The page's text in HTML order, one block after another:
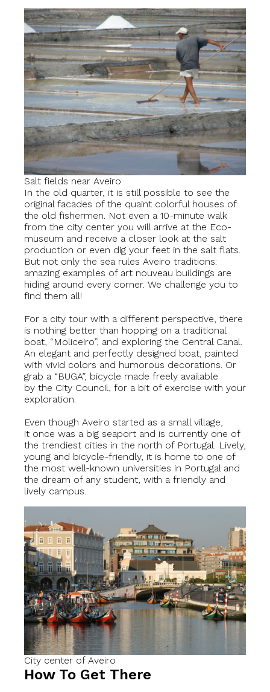
Salt fields near Aveiro
In the old quarter, it is still possible to see the
original facades of the quaint colorful houses of
the old fishermen. Not even a 10-minute walk
from the city center you will arrive at the Eco-
museum and receive a closer look at the salt
production or even dig your feet in the salt flats.
But not only the sea rules Aveiro traditions:
amazing examples of art nouveau buildings are
hiding around every corner. We challenge you to
find them all!
For a city tour with a different perspective, there
is nothing better than hopping on a traditional
boat, “Moliceiro”, and exploring the Central Canal.
An elegant and perfectly designed boat, painted
with vivid colors and humorous decorations. Or
grab a “BUGA”, bicycle made freely available
by the City Council, for a bit of exercise with your
exploration.
Even though Aveiro started as a small village,
it once was a big seaport and is currently one of
the trendiest cities in the north of Portugal. Lively,
young and bicycle-friendly, it is home to one of
the most well-known universities in Portugal and
the dream of any student, with a friendly and
lively campus.
City center of Aveiro
How To Get There